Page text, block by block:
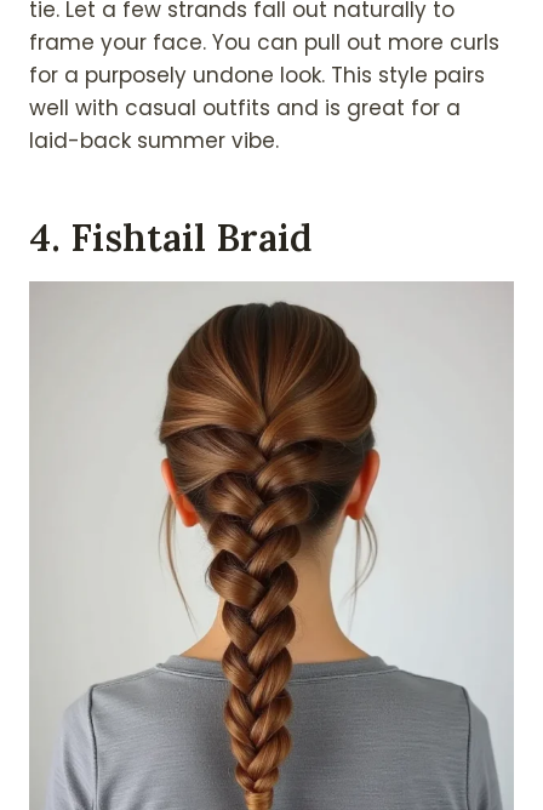
tie. Let a few strands fall out naturally to
frame your face. You can pull out more curls
for a purposely undone look. This style pairs
well with casual outfits and is great for a
laid-back summer vibe.
4. Fishtail Braid